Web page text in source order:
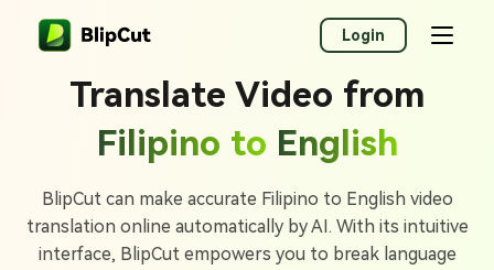
Login
Translate Video from
Filipino to English
BlipCut can make accurate Filipino to English video
translation online automatically by AI. With its intuitive
interface, BlipCut empowers you to break language